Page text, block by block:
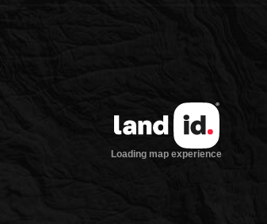
Loading map experience